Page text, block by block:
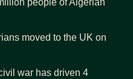
people of Algerian
moved to the UK on
war has driven 4